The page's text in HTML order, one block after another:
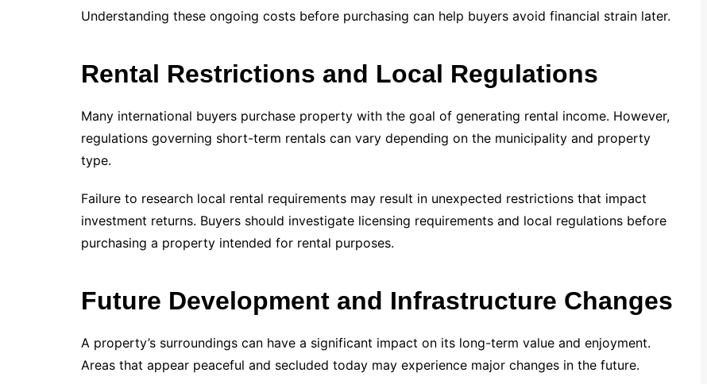
Understanding these ongoing costs before purchasing can help buyers avoid financial strain later.
Rental Restrictions and Local Regulations
Many international buyers purchase property with the goal of generating rental income. However,
regulations governing short-term rentals can vary depending on the municipality and property
type.
Failure to research local rental requirements may result in unexpected restrictions that impact
investment returns. Buyers should investigate licensing requirements and local regulations before
purchasing a property intended for rental purposes.
Future Development and Infrastructure Changes
A property’s surroundings can have a significant impact on its long-term value and enjoyment.
Areas that appear peaceful and secluded today may experience major changes in the future.